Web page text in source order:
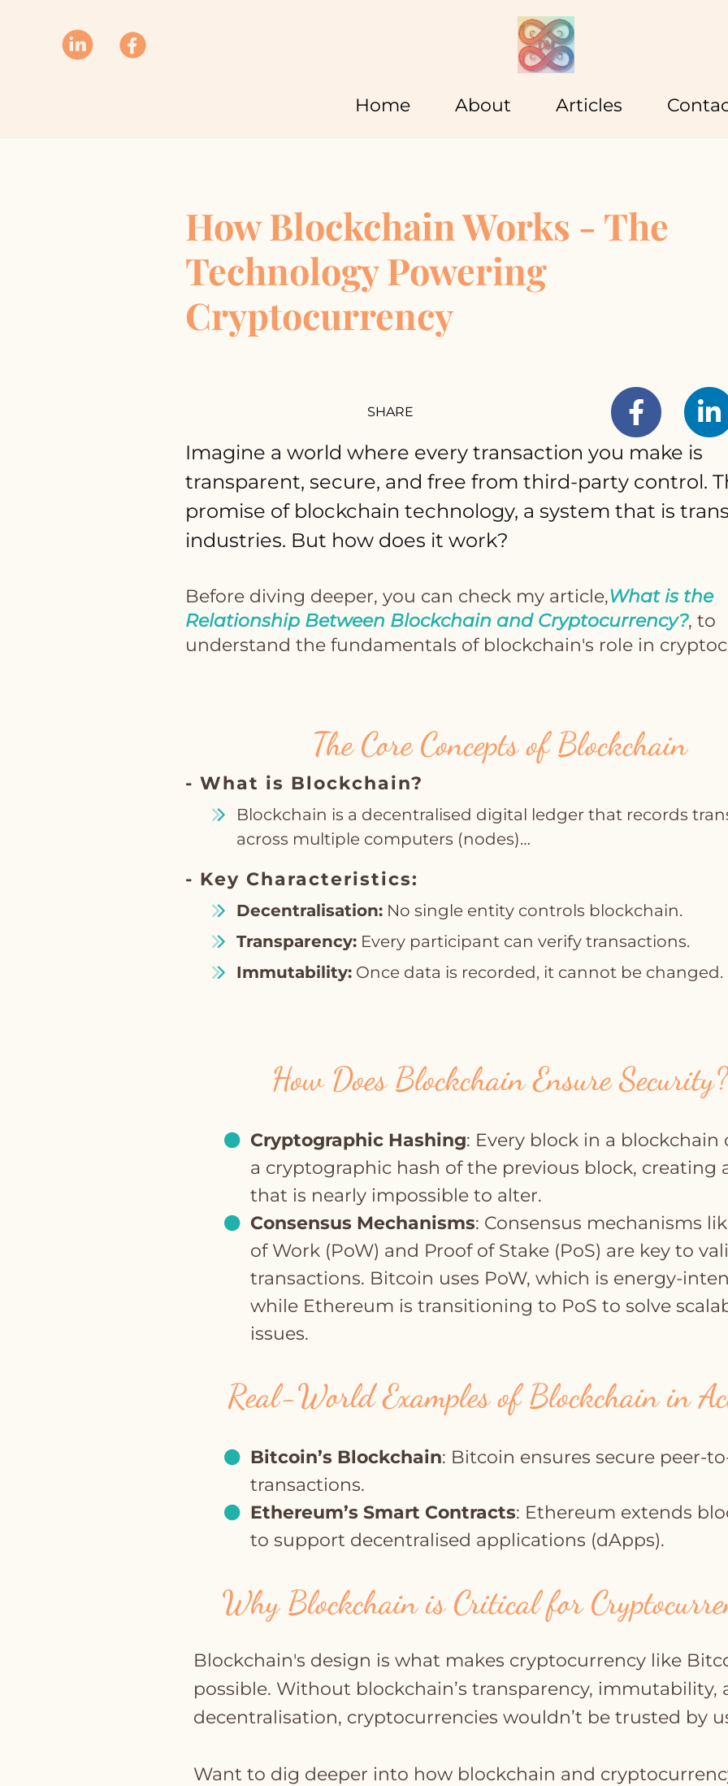
Home About Articles
How Blockchain Works - The
Technology Powering
Cryptocurrency
SHARE
Imagine a world where every transaction you make is
transparent, secure, and free from third-party control.
promise of blockchain technology, a system that is
industries. But how does it work?
Before diving deeper, you can check my article,What is the
Relationship Between Blockchain and Cryptocurrency?, to
understand the fundamentals of blockchain's role in
The Core Concepts of Blockchain
- What is Blockchain?
Blockchain is a decentralised digital ledger that records
across multiple computers (nodes)…
- Key Characteristics:
Decentralisation:No single entity controls blockchain.
Transparency:Every participant can verify transactions.
Immutability:Once data is recorded, it cannot be changed.
How Does Blockchain Ensure Security?
Cryptographic Hashing: Every block in a blockchain
a cryptographic hash of the previous block, creating
that is nearly impossible to alter.
Consensus Mechanisms: Consensus mechanisms
of Work (PoW) and Proof of Stake (PoS) are key to
transactions. Bitcoin uses PoW, which is energy-
while Ethereum is transitioning to PoS to solve
issues.
Real-World Examples of Blockchain in
Bitcoin’s Blockchain: Bitcoin ensures secure peer-
transactions.
Ethereum’s Smart Contracts: Ethereum extends
to support decentralised applications (dApps).
Why Blockchain is Critical for
Blockchain's design is what makes cryptocurrency like
possible. Without blockchain’s transparency, immutability,
decentralisation, cryptocurrencies wouldn’t be trusted by
Want to dig deeper into how blockchain and